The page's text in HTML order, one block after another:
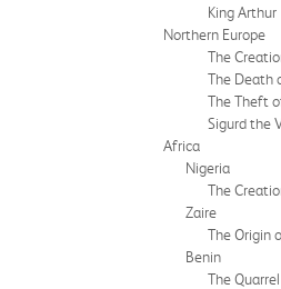
King Arthur
Northern Europe
The
The Death
The Theft
Sigurd the
Africa
Nigeria
The
Zaire
The Origin
Benin
The